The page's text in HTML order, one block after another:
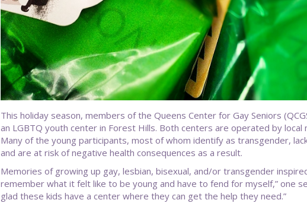
This holiday season, members of the Queens Center for Gay Seniors
an LGBTQ youth center in Forest Hills. Both centers are operated by
Many of the young participants, most of whom identify as transgender,
and are at risk of negative health consequences as a result.
Memories of growing up gay, lesbian, bisexual, and/or transgender
remember what it felt like to be young and have to fend for myself,” one
glad these kids have a center where they can get the help they need.”